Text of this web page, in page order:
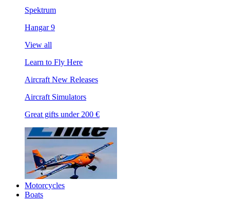
Spektrum
Hangar 9
View all
Learn to Fly Here
Aircraft New Releases
Aircraft Simulators
Great gifts under 200 €
Motorcycles
Boats